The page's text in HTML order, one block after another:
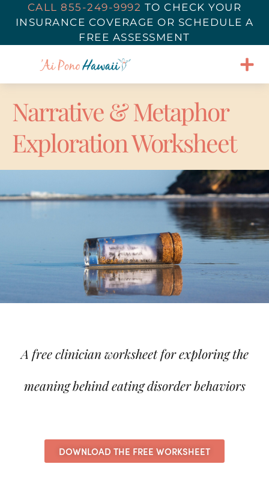
CALL 855-249-9992 TO CHECK YOUR
INSURANCE COVERAGE OR SCHEDULE A
FREE ASSESSMENT
Narrative & Metaphor
Exploration Worksheet
A free clinician worksheet for exploring the
meaning behind eating disorder behaviors
DOWNLOAD THE FREE WORKSHEET